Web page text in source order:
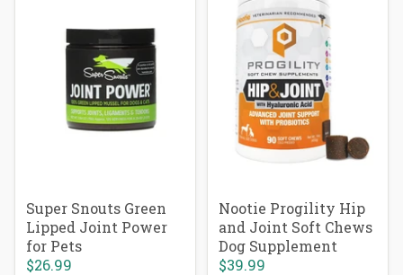
Super Snouts Green
Lipped Joint Power
for Pets
$26.99
Nootie Progility Hip
and Joint Soft Chews
Dog Supplement
$39.99